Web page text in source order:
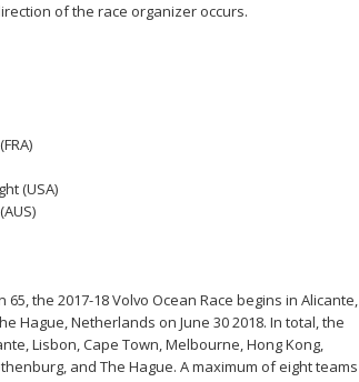
of the race organizer occurs.
(USA)
the 2017-18 Volvo Ocean Race begins in Alicante,
Hague, Netherlands on June 30 2018. In total, the
Lisbon, Cape Town, Melbourne, Hong Kong,
and The Hague. A maximum of eight teams